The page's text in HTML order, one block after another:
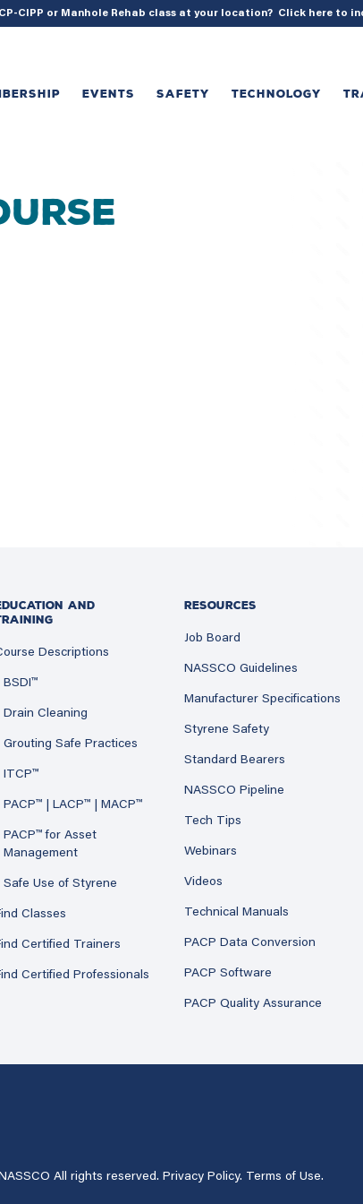
true ); }
CIPP or Manhole Rehab class at your location? Click here to
EVENTS SAFETY TECHNOLOGY
AND
Descriptions
BSDI™
Drain Cleaning
Grouting Safe Practices
ITCP™
PACP™ | LACP™ | MACP™
PACP™ for Asset
Management
Safe Use of Styrene
Classes
Certified Trainers
Certified Professionals
RESOURCES
Job Board
NASSCO Guidelines
Manufacturer Specifications
Styrene Safety
Standard Bearers
NASSCO Pipeline
Tech Tips
Webinars
Videos
Technical Manuals
PACP Data Conversion
PACP Software
PACP Quality Assurance
All rights reserved. Privacy Policy. Terms of Use.